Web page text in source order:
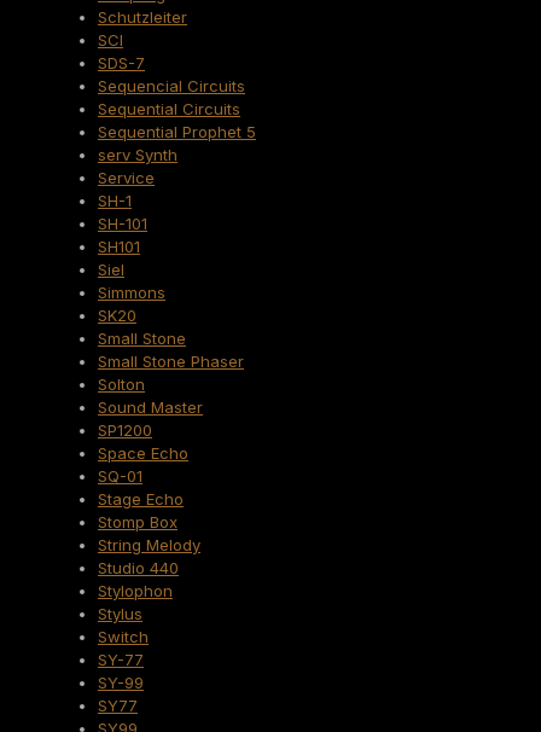
Schutzleiter
SCI
SDS-7
Sequencial Circuits
Sequential Circuits
Sequential Prophet 5
serv Synth
Service
SH-1
SH-101
SH101
Siel
Simmons
SK20
Small Stone
Small Stone Phaser
Solton
Sound Master
SP1200
Space Echo
SQ-01
Stage Echo
Stomp Box
String Melody
Studio 440
Stylophon
Stylus
Switch
SY-77
SY-99
SY77